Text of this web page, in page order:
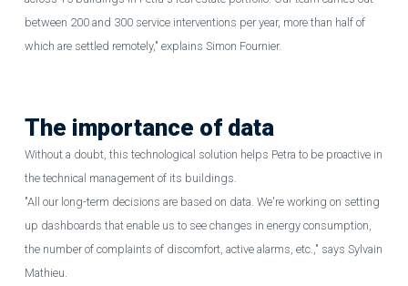
between 200 and 300 service interventions per year, more than half of
which are settled remotely," explains Simon Fournier.
The importance of data
Without a doubt, this technological solution helps Petra to be proactive in
the technical management of its buildings.
"All our long-term decisions are based on data. We're working on setting
up dashboards that enable us to see changes in energy consumption,
the number of complaints of discomfort, active alarms, etc.," says Sylvain
Mathieu.